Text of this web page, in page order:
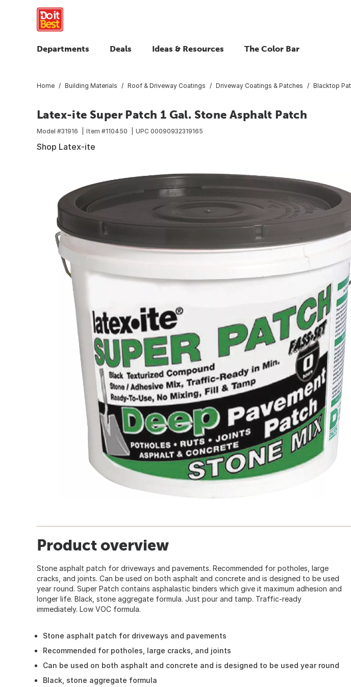
Departments Deals Ideas & Resources The Color Bar
Home Building Materials Roof & Driveway Coatings Driveway Coatings & Patches Blacktop
Latex-ite Super Patch 1 Gal. Stone Asphalt Patch
Model #31916 Item #110450 UPC 00090932319165
Shop Latex-ite
Product overview
Stone asphalt patch for driveways and pavements. Recommended for potholes, large
cracks, and joints. Can be used on both asphalt and concrete and is designed to be used
year round. Super Patch contains asphalastic binders which give it maximum adhesion and
longer life. Black, stone aggregate formula. Just pour and tamp. Traffic-ready
immediately. Low VOC formula.
Stone asphalt patch for driveways and pavements
Recommended for potholes, large cracks, and joints
Can be used on both asphalt and concrete and is designed to be used year round
Black, stone aggregate formula